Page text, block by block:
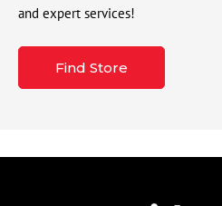
and expert services!
Find Store